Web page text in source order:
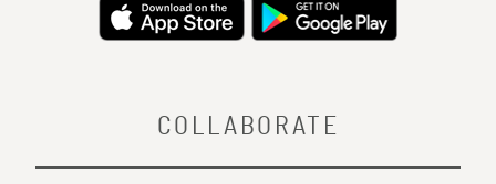
COLLABORATE